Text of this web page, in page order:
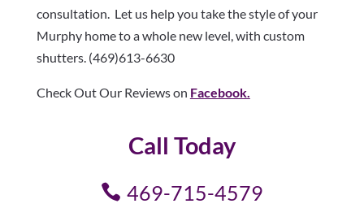
consultation. Let us help you take the style of your
Murphy home to a whole new level, with custom
shutters. (469)613-6630
Check Out Our Reviews on Facebook.
Call Today
469-715-4579